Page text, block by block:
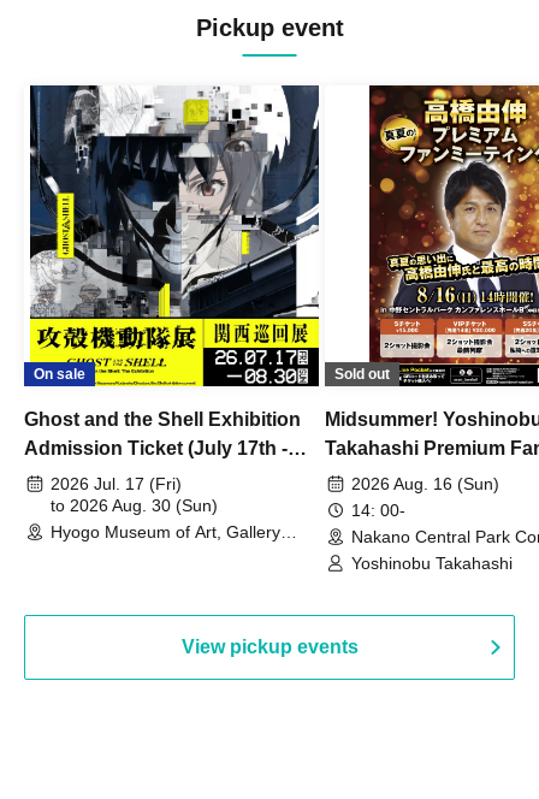
Pickup event
On sale
Ghost and the Shell Exhibition
Admission Ticket (July 17th -
August 30th, 2026)
2026 Jul. 17 (Fri)
to 2026 Aug. 30 (Sun)
Hyogo Museum of Art, Gallery
Sold out
Midsummer!
Takahashi Premium
2026 Aug. 16 (Sun)
14: 00-
Nakano Central Park
Hall B (Tokyo)
Yoshinobu Takahashi
View pickup events